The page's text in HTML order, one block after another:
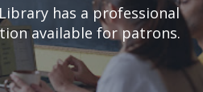
has a professional
available for patrons.